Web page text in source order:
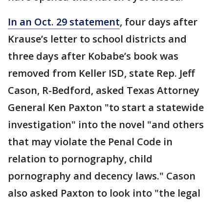
In an Oct. 29 statement, four days after
Krause’s letter to school districts and
three days after Kobabe’s book was
removed from Keller ISD, state Rep. Jeff
Cason, R-Bedford, asked Texas Attorney
General Ken Paxton "to start a statewide
investigation" into the novel "and others
that may violate the Penal Code in
relation to pornography, child
pornography and decency laws." Cason
also asked Paxton to look into "the legal